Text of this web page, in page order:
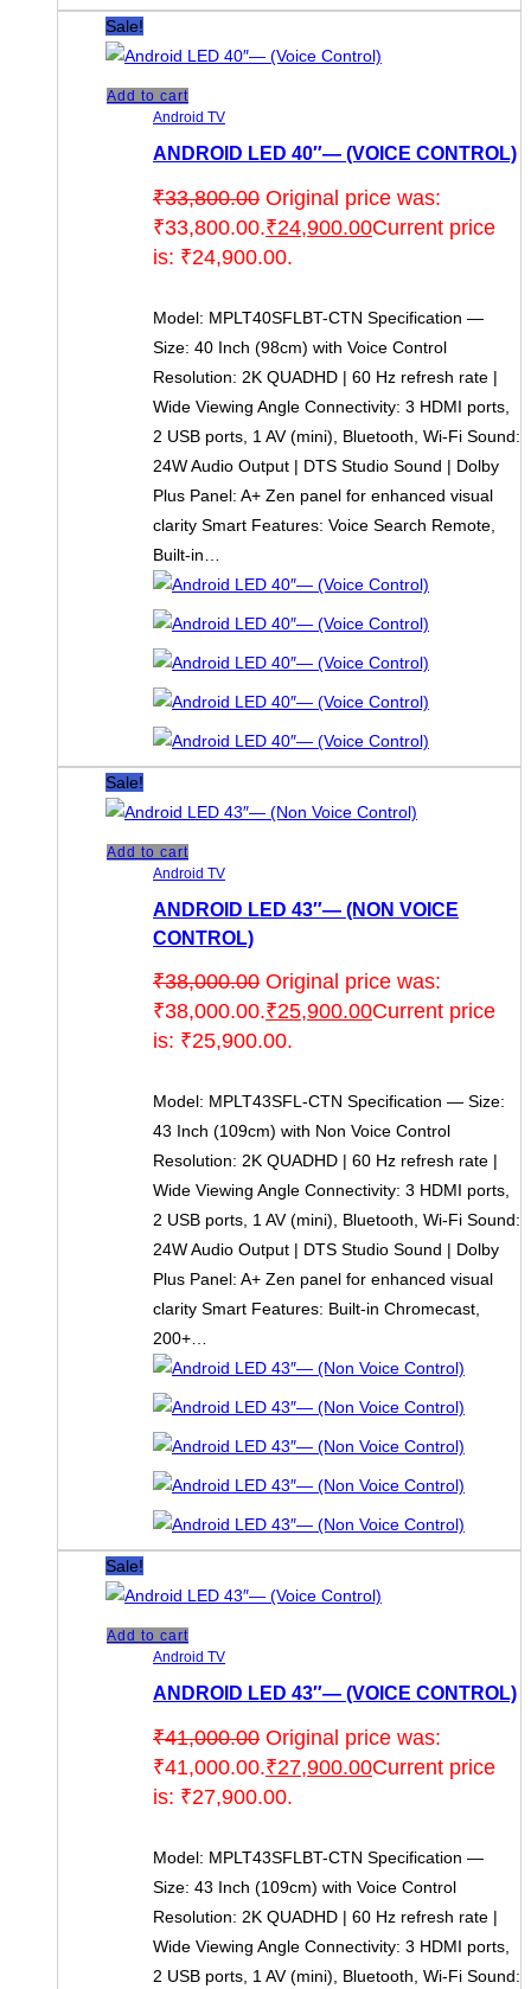
Sale!
Add to cart
Android TV
ANDROID LED 40″— (VOICE CONTROL)
₹33,800.00 Original price was:
₹33,800.00.₹24,900.00Current price
is: ₹24,900.00.
Model: MPLT40SFLBT-CTN Specification —
Size: 40 Inch (98cm) with Voice Control
Resolution: 2K QUADHD | 60 Hz refresh rate |
Wide Viewing Angle Connectivity: 3 HDMI ports,
2 USB ports, 1 AV (mini), Bluetooth, Wi-Fi Sound:
24W Audio Output | DTS Studio Sound | Dolby
Plus Panel: A+ Zen panel for enhanced visual
clarity Smart Features: Voice Search Remote,
Built-in…
Sale!
Add to cart
Android TV
ANDROID LED 43″— (NON VOICE
CONTROL)
₹38,000.00 Original price was:
₹38,000.00.₹25,900.00Current price
is: ₹25,900.00.
Model: MPLT43SFL-CTN Specification — Size:
43 Inch (109cm) with Non Voice Control
Resolution: 2K QUADHD | 60 Hz refresh rate |
Wide Viewing Angle Connectivity: 3 HDMI ports,
2 USB ports, 1 AV (mini), Bluetooth, Wi-Fi Sound:
24W Audio Output | DTS Studio Sound | Dolby
Plus Panel: A+ Zen panel for enhanced visual
clarity Smart Features: Built-in Chromecast,
200+…
Sale!
Add to cart
Android TV
ANDROID LED 43″— (VOICE CONTROL)
₹41,000.00 Original price was:
₹41,000.00.₹27,900.00Current price
is: ₹27,900.00.
Model: MPLT43SFLBT-CTN Specification —
Size: 43 Inch (109cm) with Voice Control
Resolution: 2K QUADHD | 60 Hz refresh rate |
Wide Viewing Angle Connectivity: 3 HDMI ports,
2 USB ports, 1 AV (mini), Bluetooth, Wi-Fi Sound: